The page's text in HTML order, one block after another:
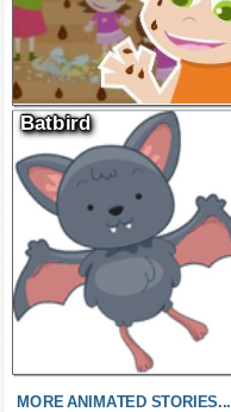
Batbird
MORE ANIMATED STORIES...